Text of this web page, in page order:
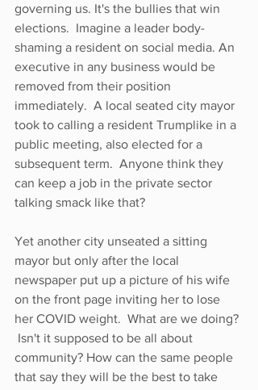
governing us. It's the bullies that win
elections.  Imagine a leader body-
shaming a resident on social media. An
executive in any business would be
removed from their position
immediately.  A local seated city mayor
took to calling a resident Trumplike in a
public meeting, also elected for a
subsequent term.  Anyone think they
can keep a job in the private sector
talking smack like that?
Yet another city unseated a sitting
mayor but only after the local
newspaper put up a picture of his wife
on the front page inviting her to lose
her COVID weight.  What are we doing?
Isn't it supposed to be all about
community? How can the same people
that say they will be the best to take